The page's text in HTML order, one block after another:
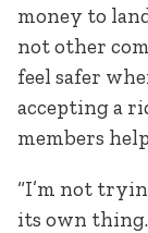
money to
not other
feel safer
accepting a
members
“I’m not
its own